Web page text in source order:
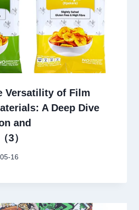
Versatility of Film
A Deep Dive
and
3）
16